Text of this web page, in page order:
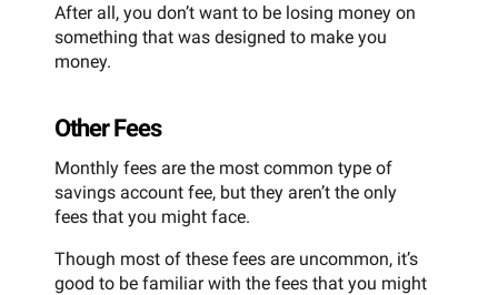
After all, you don’t want to be losing money on
something that was designed to make you
money.
Other Fees
Monthly fees are the most common type of
savings account fee, but they aren’t the only
fees that you might face.
Though most of these fees are uncommon, it’s
good to be familiar with the fees that you might